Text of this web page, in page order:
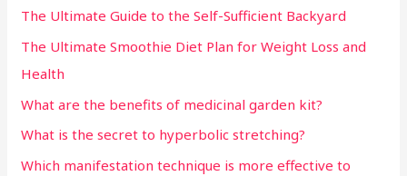
The Ultimate Guide to the Self-Sufficient Backyard
The Ultimate Smoothie Diet Plan for Weight Loss and
Health
What are the benefits of medicinal garden kit?
What is the secret to hyperbolic stretching?
Which manifestation technique is more effective to